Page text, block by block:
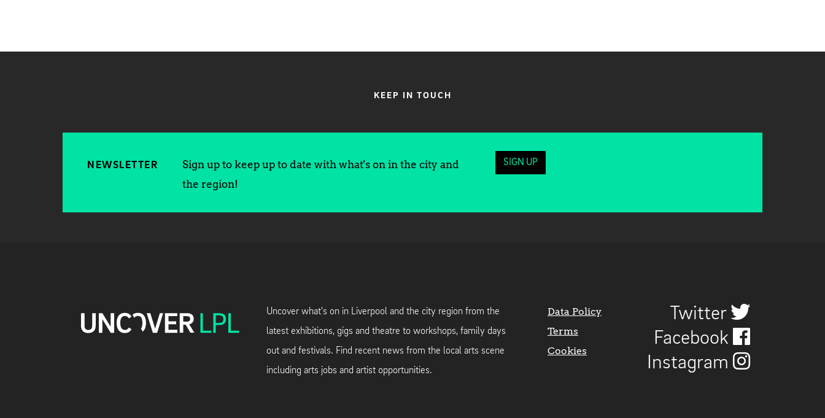
KEEP IN TOUCH
NEWSLETTER
Sign up to keep up to date with what's on in the city and
the region!
SIGN UP
Uncover what's on in Liverpool and the city region from the
latest exhibitions, gigs and theatre to workshops, family days
out and festivals. Find recent news from the local arts scene
including arts jobs and artist opportunities.
Data Policy
Terms
Cookies
Twitter
Facebook
Instagram